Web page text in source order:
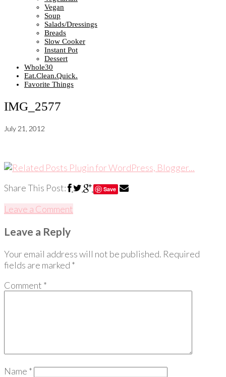
Vegan
Soup
Salads/Dressings
Breads
Slow Cooker
Instant Pot
Dessert
Whole30
Eat.Clean.Quick.
Favorite Things
IMG_2577
July 21, 2012
Share This Post: Save
Leave a Comment
Leave a Reply
Your email address will not be published. Required
fields are marked *
Comment *
Name *